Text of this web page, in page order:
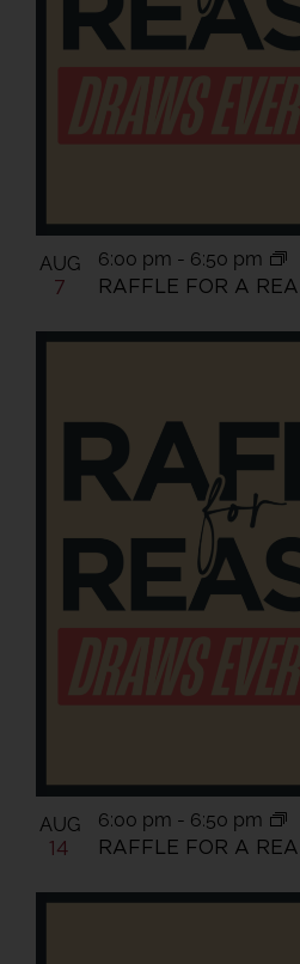
View
AUG
7
RAFFLE FOR A
6:00 pm - 6:50 pm
AUG
14
RAFFLE FOR A
6:00 pm - 6:50 pm